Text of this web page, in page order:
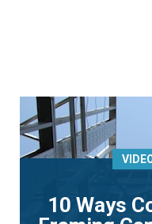
10 Ways